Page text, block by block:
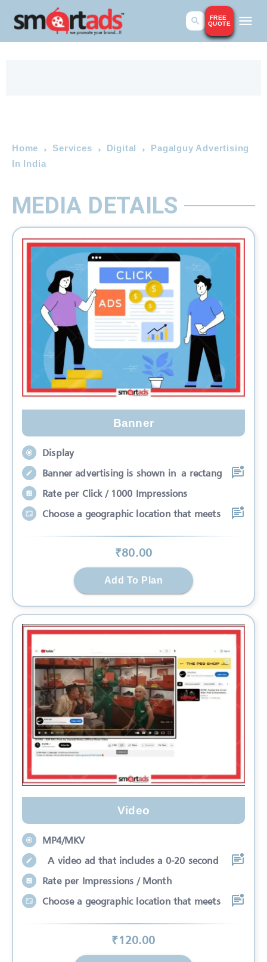
FREE
QUOTE
Home Services Digital
Pagalguy Advertising
In India
MEDIA DETAILS
Banner
Display
Banner advertising is shown in a rectang
Rate per Click / 1000 Impressions
Choose a geographic location that meets
₹80.00
Add To Plan
Video
MP4/MKV
A video ad that includes a 0-20 second
Rate per Impressions / Month
Choose a geographic location that meets
₹120.00